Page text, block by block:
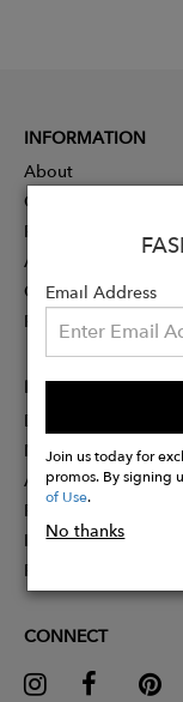
Email Address
Join us today for
promos. By signing
of Use.
No thanks
INFORMATION
About
Contact
Press
Advertising
Careers
Rewards
PARTNER
Designer Application
Membership
Affiliate Program
Partner With Us
Influencer
Pitch Competition
CONNECT